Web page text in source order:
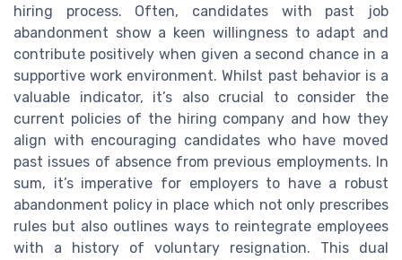
hiring process. Often, candidates with past job
abandonment show a keen willingness to adapt and
contribute positively when given a second chance in a
supportive work environment. Whilst past behavior is a
valuable indicator, it’s also crucial to consider the
current policies of the hiring company and how they
align with encouraging candidates who have moved
past issues of absence from previous employments. In
sum, it’s imperative for employers to have a robust
abandonment policy in place which not only prescribes
rules but also outlines ways to reintegrate employees
with a history of voluntary resignation. This dual